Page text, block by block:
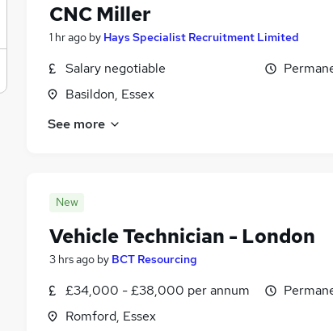
CNC Miller
1 hr ago by Hays Specialist Recruitment Limited
Salary negotiable
Basildon, Essex
See more
New
Vehicle Technician - London
3 hrs ago by BCT Resourcing
£34,000 - £38,000 per annum
Romford, Essex